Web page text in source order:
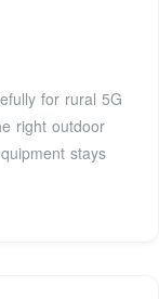
for rural 5G
right outdoor
stays